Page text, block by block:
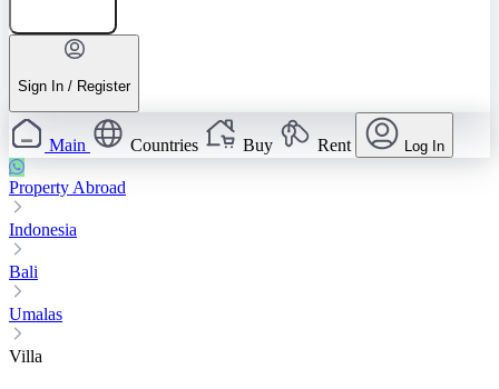
Sign In / Register
Main Countries Buy Rent Log In
Property Abroad
Indonesia
Bali
Umalas
Villa